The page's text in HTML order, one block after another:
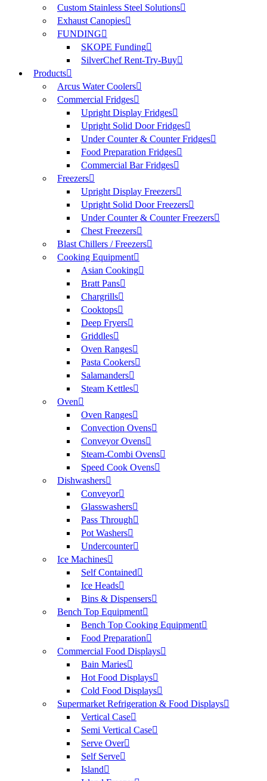
Custom Stainless Steel Solutions
Exhaust Canopies
FUNDING
SKOPE Funding
SilverChef Rent-Try-Buy
Products
Arcus Water Coolers
Commercial Fridges
Upright Display Fridges
Upright Solid Door Fridges
Under Counter & Counter Fridges
Food Preparation Fridges
Commercial Bar Fridges
Freezers
Upright Display Freezers
Upright Solid Door Freezers
Under Counter & Counter Freezers
Chest Freezers
Blast Chillers / Freezers
Cooking Equipment
Asian Cooking
Bratt Pans
Chargrills
Cooktops
Deep Fryers
Griddles
Oven Ranges
Pasta Cookers
Salamanders
Steam Kettles
Oven
Oven Ranges
Convection Ovens
Conveyor Ovens
Steam-Combi Ovens
Speed Cook Ovens
Dishwashers
Conveyor
Glasswashers
Pass Through
Pot Washers
Undercounter
Ice Machines
Self Contained
Ice Heads
Bins & Dispensers
Bench Top Equipment
Bench Top Cooking Equipment
Food Preparation
Commercial Food Displays
Bain Maries
Hot Food Displays
Cold Food Displays
Supermarket Refrigeration & Food Displays
Vertical Case
Semi Vertical Case
Serve Over
Self Serve
Island